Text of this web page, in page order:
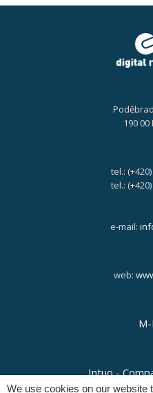
190
tel.:
tel.:
e-mail:
web:
Intuo -
We use cookies on our website